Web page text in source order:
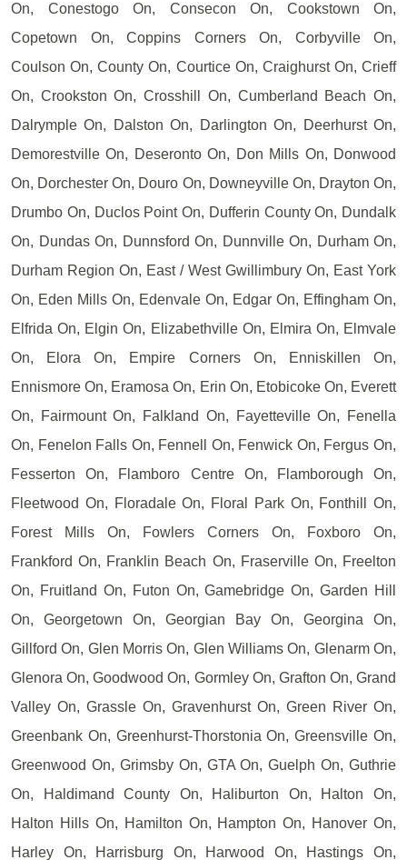
On, Conestogo On, Consecon On, Cookstown On,
Copetown On, Coppins Corners On, Corbyville On,
Coulson On, County On, Courtice On, Craighurst On, Crieff
On, Crookston On, Crosshill On, Cumberland Beach On,
Dalrymple On, Dalston On, Darlington On, Deerhurst On,
Demorestville On, Deseronto On, Don Mills On, Donwood
On, Dorchester On, Douro On, Downeyville On, Drayton On,
Drumbo On, Duclos Point On, Dufferin County On, Dundalk
On, Dundas On, Dunnsford On, Dunnville On, Durham On,
Durham Region On, East / West Gwillimbury On, East York
On, Eden Mills On, Edenvale On, Edgar On, Effingham On,
Elfrida On, Elgin On, Elizabethville On, Elmira On, Elmvale
On, Elora On, Empire Corners On, Enniskillen On,
Ennismore On, Eramosa On, Erin On, Etobicoke On, Everett
On, Fairmount On, Falkland On, Fayetteville On, Fenella
On, Fenelon Falls On, Fennell On, Fenwick On, Fergus On,
Fesserton On, Flamboro Centre On, Flamborough On,
Fleetwood On, Floradale On, Floral Park On, Fonthill On,
Forest Mills On, Fowlers Corners On, Foxboro On,
Frankford On, Franklin Beach On, Fraserville On, Freelton
On, Fruitland On, Futon On, Gamebridge On, Garden Hill
On, Georgetown On, Georgian Bay On, Georgina On,
Gillford On, Glen Morris On, Glen Williams On, Glenarm On,
Glenora On, Goodwood On, Gormley On, Grafton On, Grand
Valley On, Grassle On, Gravenhurst On, Green River On,
Greenbank On, Greenhurst-Thorstonia On, Greensville On,
Greenwood On, Grimsby On, GTA On, Guelph On, Guthrie
On, Haldimand County On, Haliburton On, Halton On,
Halton Hills On, Hamilton On, Hampton On, Hanover On,
Harley On, Harrisburg On, Harwood On, Hastings On,